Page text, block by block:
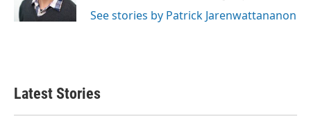
See stories by Patrick Jarenwattananon
Latest Stories